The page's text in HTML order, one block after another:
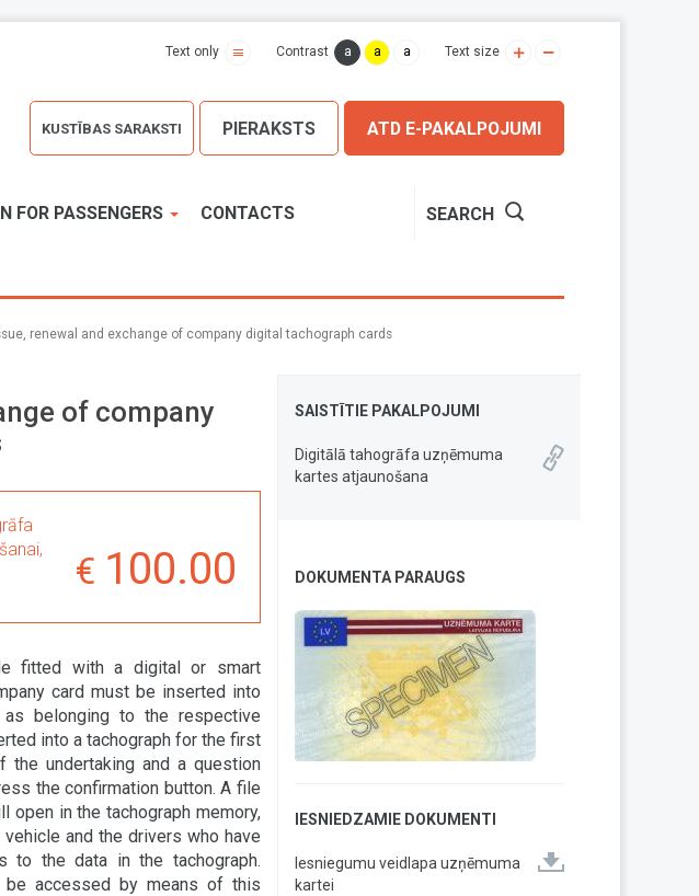
Text only Contrast a a a Text size
ATD E-PAKALPOJUMI
PIERAKSTS
KUSTĪBAS SARAKSTI
FOR PASSENGERS CONTACTS SEARCH
renewal and exchange of company digital tachograph cards
of company
100.00
fitted with a digital or smart
card must be inserted into
belonging to the respective
into a tachograph for the first
undertaking and a question
the confirmation button. A file
in the tachograph memory,
and the drivers who have
to the data in the tachograph.
be accessed by means of this
SAISTĪTIE PAKALPOJUMI
Digitālā tahogrāfa uzņēmuma
kartes atjaunošana
DOKUMENTA PARAUGS
IESNIEDZAMIE DOKUMENTI
Iesniegumu veidlapa uzņēmuma
kartei